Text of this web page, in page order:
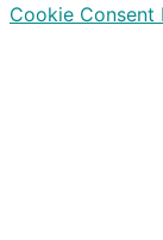
Cookie Consent